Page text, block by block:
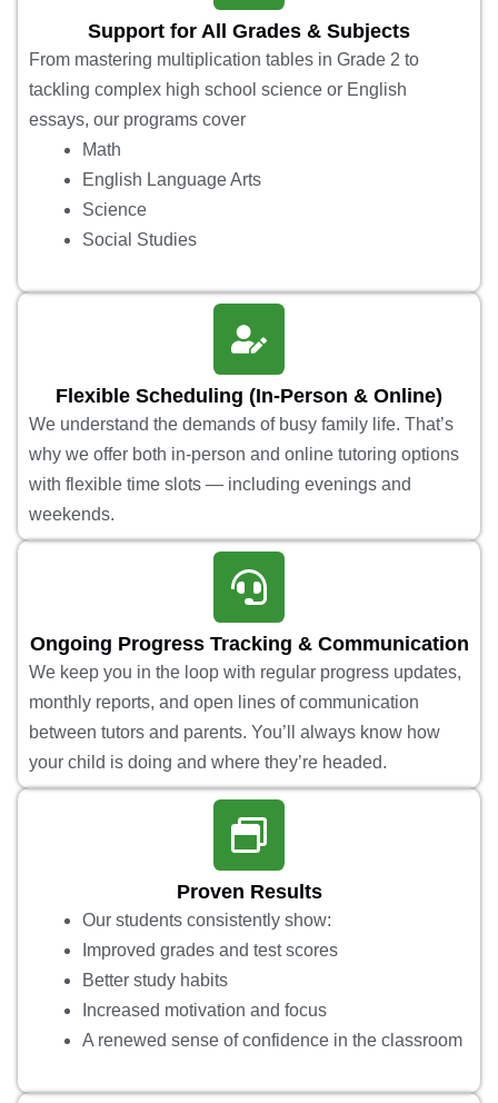
Support for All Grades & Subjects
From mastering multiplication tables in Grade 2 to
tackling complex high school science or English
essays, our programs cover
Math
English Language Arts
Science
Social Studies
Flexible Scheduling (In-Person & Online)
We understand the demands of busy family life. That’s
why we offer both in-person and online tutoring options
with flexible time slots — including evenings and
weekends.
Ongoing Progress Tracking & Communication
We keep you in the loop with regular progress updates,
monthly reports, and open lines of communication
between tutors and parents. You’ll always know how
your child is doing and where they’re headed.
Proven Results
Our students consistently show:
Improved grades and test scores
Better study habits
Increased motivation and focus
A renewed sense of confidence in the classroom